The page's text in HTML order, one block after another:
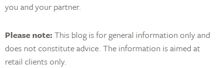
you and your partner.
Please note: This blog is for general information only and
does not constitute advice. The information is aimed at
retail clients only.